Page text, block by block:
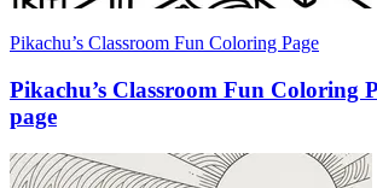
Pikachu’s Classroom Fun Coloring Page
Pikachu’s Classroom Fun Coloring
page